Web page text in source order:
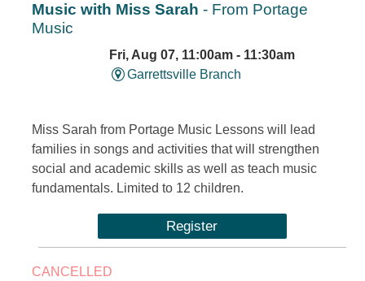
Music with Miss Sarah - From Portage
Music
Fri, Aug 07, 11:00am - 11:30am
Garrettsville Branch
Miss Sarah from Portage Music Lessons will lead
families in songs and activities that will strengthen
social and academic skills as well as teach music
fundamentals. Limited to 12 children.
Register
CANCELLED